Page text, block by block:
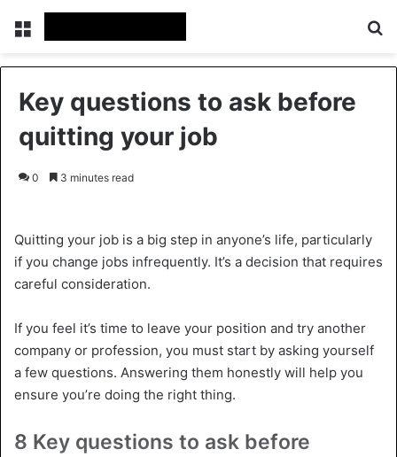
Menu
Key questions to ask before
quitting your job
0 3 minutes read
Quitting your job is a big step in anyone’s life, particularly
if you change jobs infrequently. It’s a decision that requires
careful consideration.
If you feel it’s time to leave your position and try another
company or profession, you must start by asking yourself
a few questions. Answering them honestly will help you
ensure you’re doing the right thing.
8 Key questions to ask before